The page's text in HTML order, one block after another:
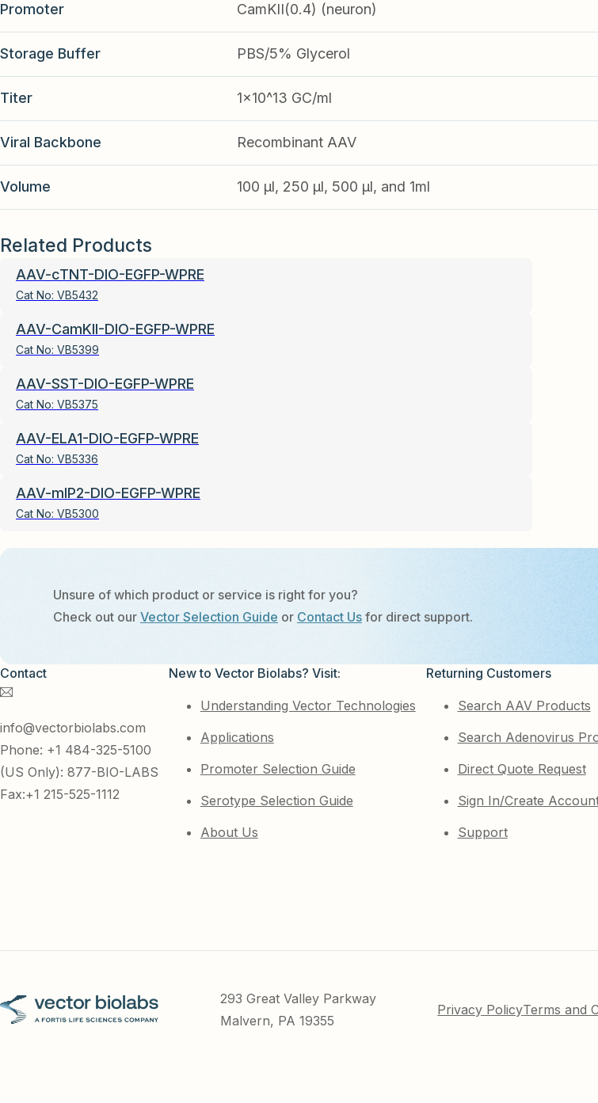
Promoter CamKII(0.4) (neuron)
Storage Buffer PBS/5% Glycerol
Titer 1x10^13 GC/ml
Viral Backbone Recombinant AAV
Volume 100 µl, 250 µl, 500 µl, and 1ml
Related Products
AAV-cTNT-DIO-EGFP-WPRE
Cat No: VB5432
AAV-CamKII-DIO-EGFP-WPRE
Cat No: VB5399
AAV-SST-DIO-EGFP-WPRE
Cat No: VB5375
AAV-ELA1-DIO-EGFP-WPRE
Cat No: VB5336
AAV-mIP2-DIO-EGFP-WPRE
Cat No: VB5300
Unsure of which product or service is right for you?
Check out our Vector Selection Guide or Contact Usfor direct support.
Contact
info@vectorbiolabs.com
Phone: +1 484-325-5100
(US Only): 877-BIO-LABS
Fax:+1 215-525-1112
New to Vector Biolabs? Visit:
Understanding Vector Technologies
Applications
Promoter Selection Guide
Serotype Selection Guide
About Us
Returning Customers
Search AAV Products
Search Adenovirus
Direct Quote Request
Sign In/Create
Support
293 Great Valley Parkway
Malvern, PA 19355
Privacy PolicyTerms and